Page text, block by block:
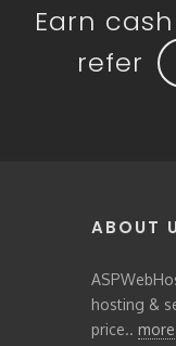
Earn
refer
ABOUT
hosting &
price.. more